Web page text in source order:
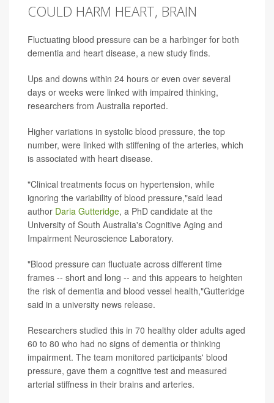
COULD HARM HEART, BRAIN
Fluctuating blood pressure can be a harbinger for both
dementia and heart disease, a new study finds.
Ups and downs within 24 hours or even over several
days or weeks were linked with impaired thinking,
researchers from Australia reported.
Higher variations in systolic blood pressure, the top
number, were linked with stiffening of the arteries, which
is associated with heart disease.
"Clinical treatments focus on hypertension, while
ignoring the variability of blood pressure,"said lead
author Daria Gutteridge, a PhD candidate at the
University of South Australia's Cognitive Aging and
Impairment Neuroscience Laboratory.
"Blood pressure can fluctuate across different time
frames -- short and long -- and this appears to heighten
the risk of dementia and blood vessel health,"Gutteridge
said in a university news release.
Researchers studied this in 70 healthy older adults aged
60 to 80 who had no signs of dementia or thinking
impairment. The team monitored participants' blood
pressure, gave them a cognitive test and measured
arterial stiffness in their brains and arteries.